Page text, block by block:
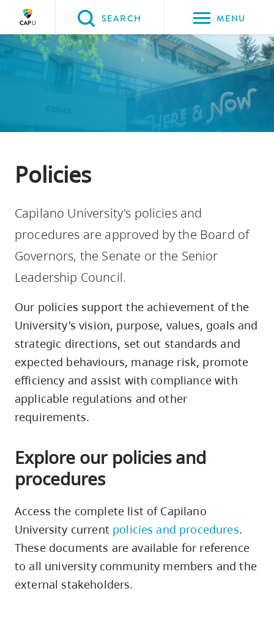
Please
choose
between
one,
skip
page
content
Option
skip
Option
three,
skip
utility
and
search
SEARCH MENU
ABOUT CAPU
Back to Main
Governance
Back to About CapU
Policies
Back to Governance
Policies
Capilano University's policies and
procedures are approved by the Board of
Governors, the Senate or the Senior
Leadership Council.
Our policies support the achievement of the
University's vision, purpose, values, goals and
strategic directions, set out standards and
expected behaviours, manage risk, promote
efficiency and assist with compliance with
applicable regulations and other
requirements.
Explore our policies and
procedures
Access the complete list of Capilano
University current policies and procedures.
These documents are available for reference
to all university community members and the
external stakeholders.